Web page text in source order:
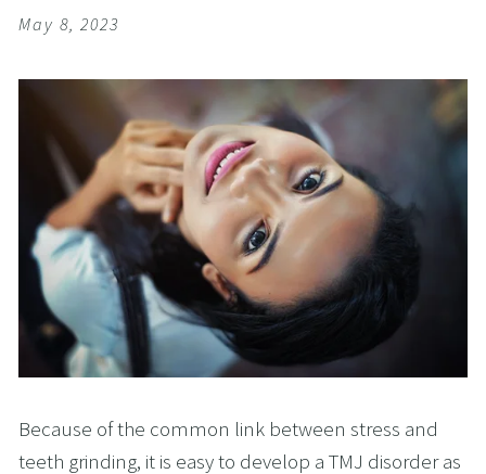
May 8, 2023
Because of the common link between stress and
teeth grinding, it is easy to develop a TMJ disorder as